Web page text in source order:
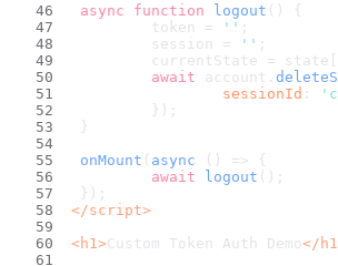
async
function logout ( ) {
		token =
'' ;
		session =
'' ;
		currentState = state[
await account.
sessionId :
		});
	}
onMount ( async () => {
await
logout ();
	});
</script>
<h1 >Custom Token Auth Demo</ h1